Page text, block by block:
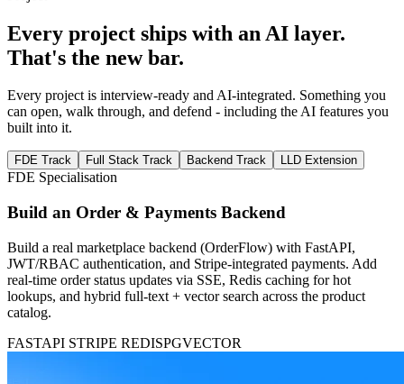
Every project ships with an AI layer.
That's the new bar.
Every project is interview-ready and AI-integrated. Something you
can open, walk through, and defend - including the AI features you
built into it.
FDE Track Full Stack Track Backend Track LLD Extension
FDE Specialisation
Build an Order & Payments Backend
Build a real marketplace backend (OrderFlow) with FastAPI,
JWT/RBAC authentication, and Stripe-integrated payments. Add
real-time order status updates via SSE, Redis caching for hot
lookups, and hybrid full-text + vector search across the product
catalog.
FASTAPI STRIPE REDISPGVECTOR